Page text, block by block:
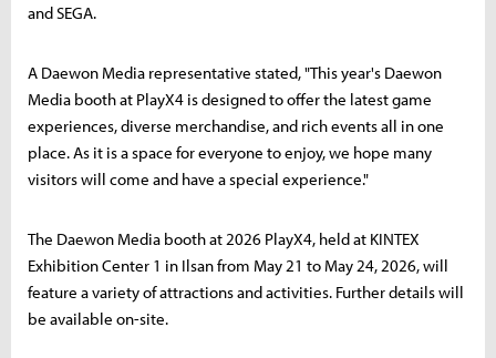
and SEGA.
A Daewon Media representative stated, "This year's Daewon
Media booth at PlayX4 is designed to offer the latest game
experiences, diverse merchandise, and rich events all in one
place. As it is a space for everyone to enjoy, we hope many
visitors will come and have a special experience."
The Daewon Media booth at 2026 PlayX4, held at KINTEX
Exhibition Center 1 in Ilsan from May 21 to May 24, 2026, will
feature a variety of attractions and activities. Further details will
be available on-site.